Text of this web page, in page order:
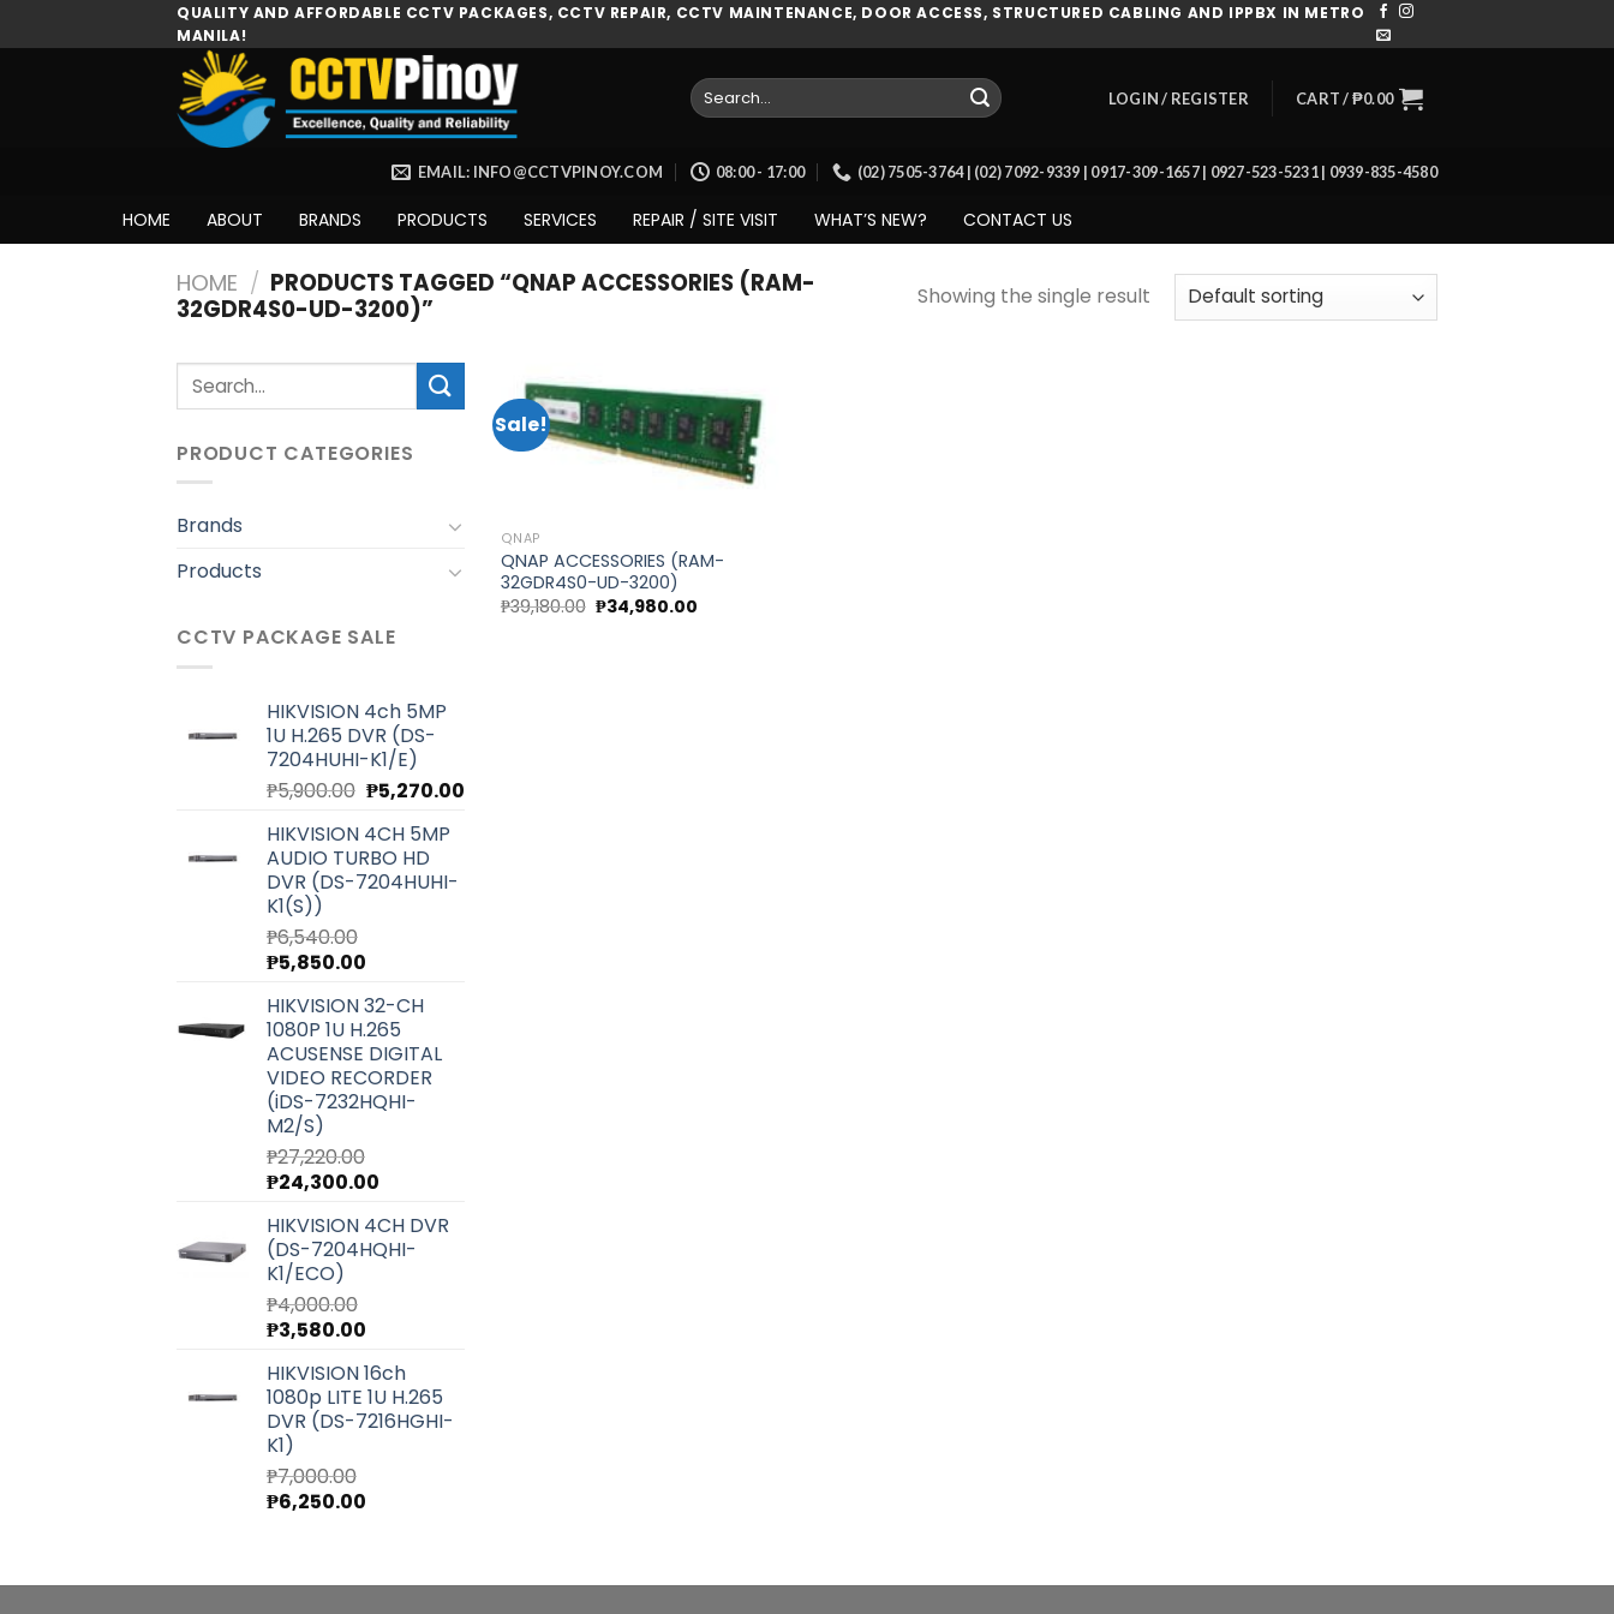
to
QUALITY AND AFFORDABLE CCTV PACKAGES, CCTV REPAIR, CCTV MAINTENANCE, DOOR ACCESS, STRUCTURED CABLING AND IPPBX IN METRO
MANILA!
Search
for:
LOGIN / REGISTER CART /₱0.00
EMAIL: INFO@CCTVPINOY.COM 08:00 - 17:00 (02) 7505-3764 | (02) 7092-9339 | 0917-309-1657 | 0927-523-5231 | 0939-835-4580
HOME ABOUT BRANDS PRODUCTS SERVICES REPAIR / SITE VISIT WHAT’S NEW? CONTACT US
HOME / PRODUCTS TAGGED “QNAP ACCESSORIES (RAM-
32GDR4S0-UD-3200)”
Showing the single result
Search
PRODUCT CATEGORIES
Brands
Products
CCTV PACKAGE SALE
HIKVISION 4ch 5MP
1U H.265 DVR (DS-
7204HUHI-K1/E)
₱5,900.00 Original
was:
₱5,900.00.
₱5,270.00Current
HIKVISION 4CH 5MP
AUDIO TURBO HD
DVR (DS-7204HUHI-
K1(S))
₱6,540.00
Original
was:
₱6,540.00.
₱5,850.00
is:
₱5,850.00.
HIKVISION 32-CH
1080P 1U H.265
ACUSENSE DIGITAL
VIDEO RECORDER
(iDS-7232HQHI-
M2/S)
₱27,220.00
Original
was:
₱27,220.00.
₱24,300.00
is:
₱24,300.00.
HIKVISION 4CH DVR
(DS-7204HQHI-
K1/ECO)
₱4,000.00
Original
was:
₱4,000.00.
₱3,580.00
is:
₱3,580.00.
HIKVISION 16ch
1080p LITE 1U H.265
DVR (DS-7216HGHI-
K1)
₱7,000.00
Original
₱6,250.00
Sale!
Add to
wishlist
QNAP
QNAP ACCESSORIES (RAM-
32GDR4S0-UD-3200)
₱39,180.00 Original
price
₱34,980.00